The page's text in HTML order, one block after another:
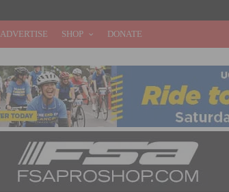
ADVERTISE SHOP DONATE